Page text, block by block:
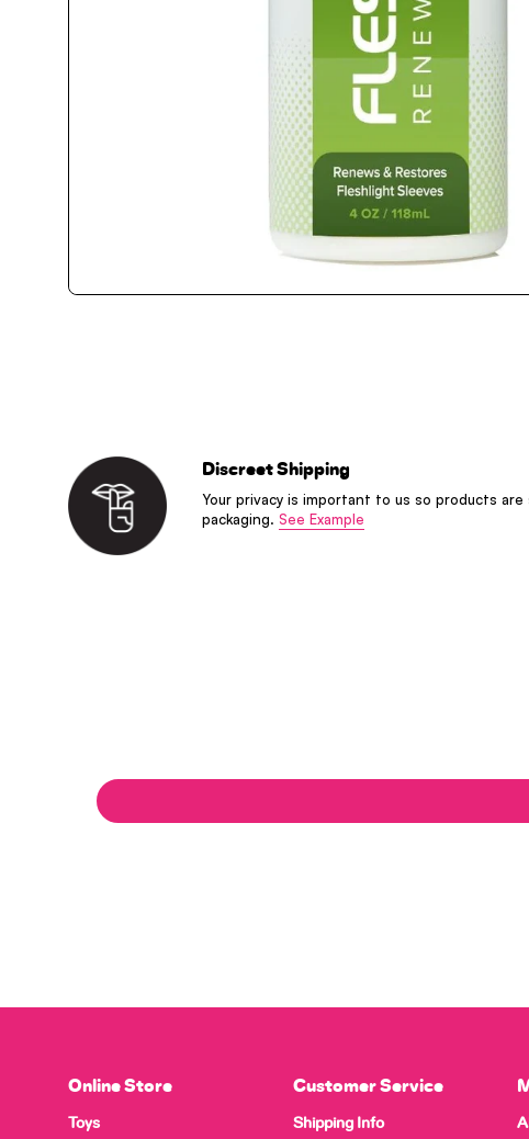
Discreet Shipping
Your privacy is important to us so products are
packaging. See Example
Online Store
Toys
Customer Service
Shipping Info